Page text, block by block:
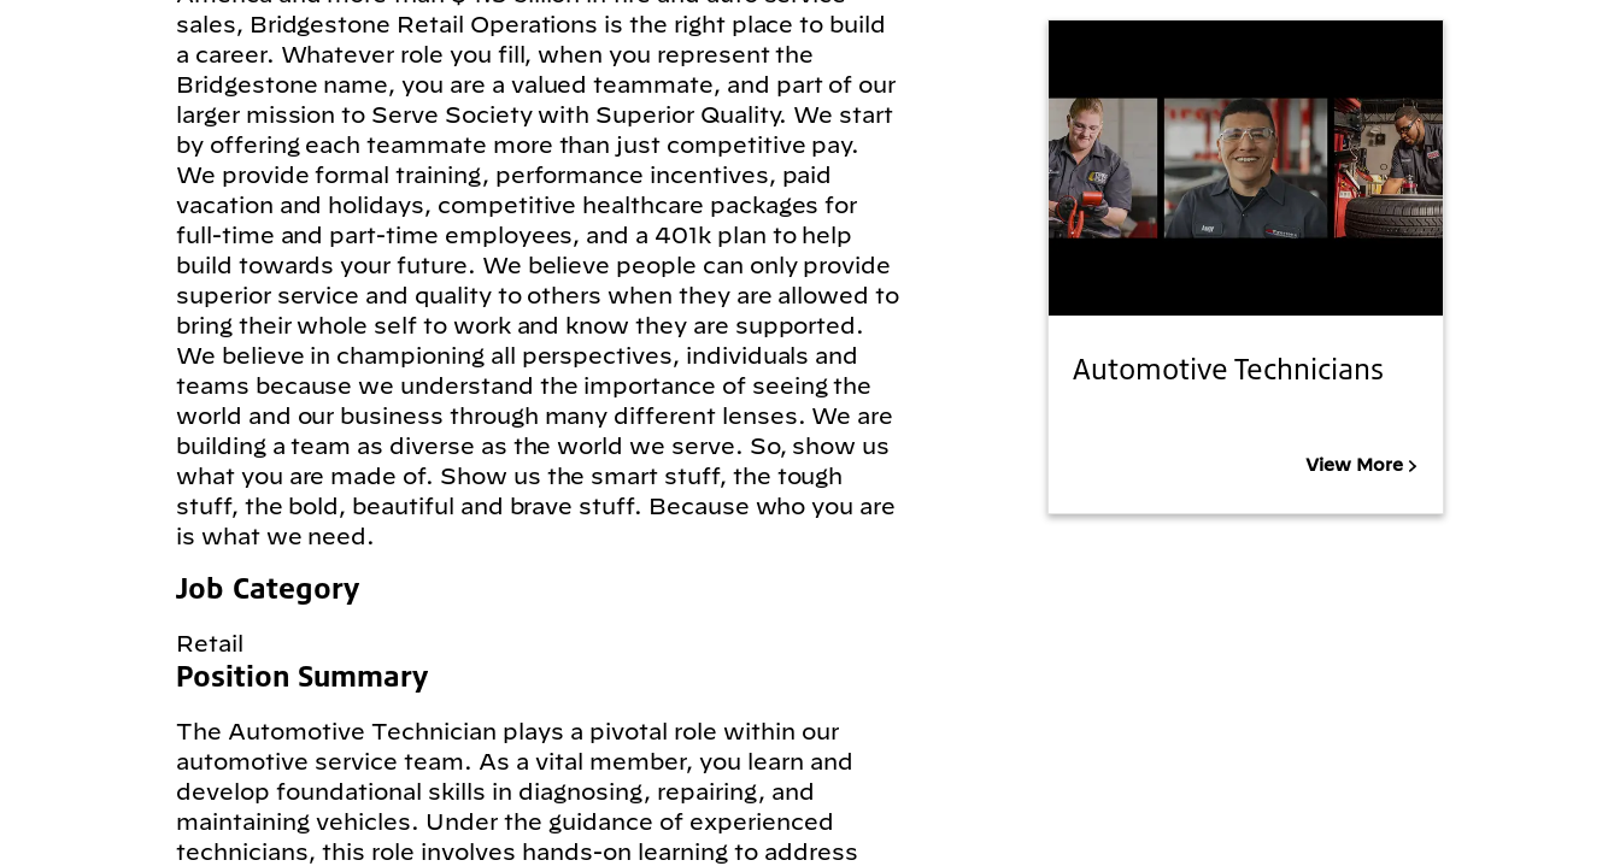
sales, Bridgestone Retail Operations is the right place to build
a career. Whatever role you fill, when you represent the
Bridgestone name, you are a valued teammate, and part of our
larger mission to Serve Society with Superior Quality. We start
by offering each teammate more than just competitive pay.
We provide formal training, performance incentives, paid
vacation and holidays, competitive healthcare packages for
full-time and part-time employees, and a 401k plan to help
build towards your future. We believe people can only provide
superior service and quality to others when they are allowed to
bring their whole self to work and know they are supported.
We believe in championing all perspectives, individuals and
teams because we understand the importance of seeing the
world and our business through many different lenses. We are
building a team as diverse as the world we serve. So, show us
what you are made of. Show us the smart stuff, the tough
stuff, the bold, beautiful and brave stuff. Because who you are
is what we need.
Job Category
Retail
Position Summary
The Automotive Technician plays a pivotal role within our
automotive service team. As a vital member, you learn and
develop foundational skills in diagnosing, repairing, and
maintaining vehicles. Under the guidance of experienced
technicians, this role involves hands-on learning to address
Automotive Technicians
View More